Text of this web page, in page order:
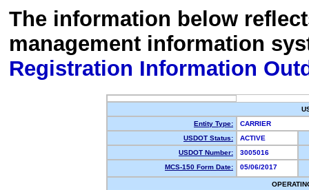
The information below
management information
Registration Information
Entity Type:
CARRIER
USDOT Status:
ACTIVE
USDOT Number:
3005016
MCS-150 Form Date:
05/06/2017